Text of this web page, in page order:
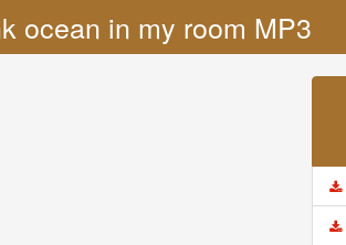
ocean in my room MP3